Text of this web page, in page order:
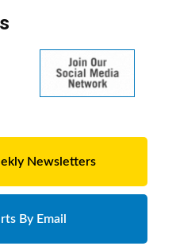
Newsletters
By Email